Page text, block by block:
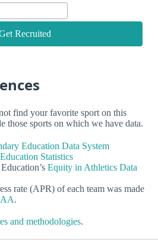
Recruited
find your favorite sport on this
those sports on which we have data.
Education Data System
Statistics
Equity in Athletics Data
rate (APR) of each team was made
.
and methodologies.